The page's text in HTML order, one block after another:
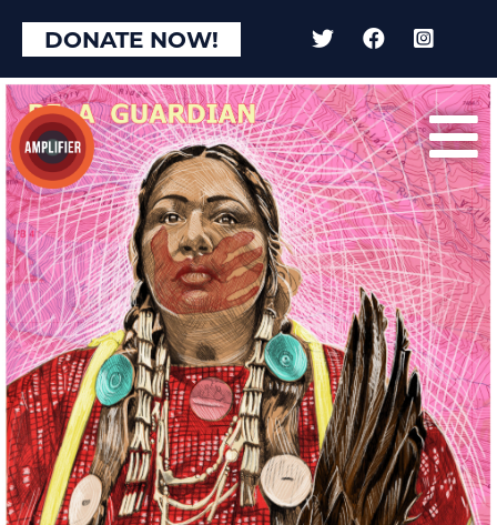
DONATE NOW!